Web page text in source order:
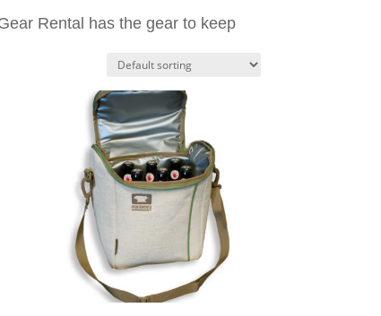
Rental has the gear to keep